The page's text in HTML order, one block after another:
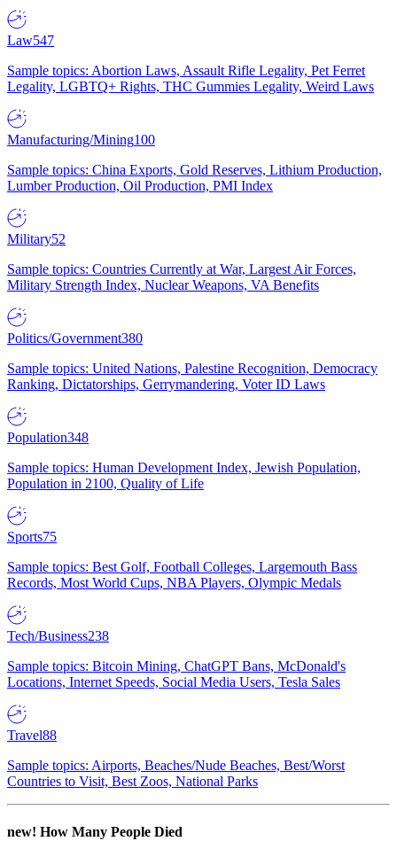
Law547
Sample topics: Abortion Laws, Assault Rifle Legality, Pet Ferret
Legality, LGBTQ+ Rights, THC Gummies Legality, Weird Laws
Manufacturing/Mining100
Sample topics: China Exports, Gold Reserves, Lithium Production,
Lumber Production, Oil Production, PMI Index
Military52
Sample topics: Countries Currently at War, Largest Air Forces,
Military Strength Index, Nuclear Weapons, VA Benefits
Politics/Government380
Sample topics: United Nations, Palestine Recognition, Democracy
Ranking, Dictatorships, Gerrymandering, Voter ID Laws
Population348
Sample topics: Human Development Index, Jewish Population,
Population in 2100, Quality of Life
Sports75
Sample topics: Best Golf, Football Colleges, Largemouth Bass
Records, Most World Cups, NBA Players, Olympic Medals
Tech/Business238
Sample topics: Bitcoin Mining, ChatGPT Bans, McDonald's
Locations, Internet Speeds, Social Media Users, Tesla Sales
Travel88
Sample topics: Airports, Beaches/Nude Beaches, Best/Worst
Countries to Visit, Best Zoos, National Parks
new! How Many People Died